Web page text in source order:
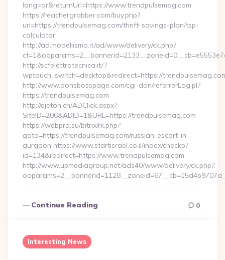
lang=ar&returnUrl=https://www.trendpulsemag.com
https://reachergrabber.com/buy.php?
url=https://trendpulsemag.com/thrift-savings-plan/tsp-
calculator
http://ad.modellismo.it/ad/www/delivery/ck.php?
http://scfelettrotecnica.it/?
wptouch_switch=desktop&redirect=https://
http://www.donsbosspage.com/cgi-don/referrerLog.pl?
https://trendpulsemag.com
http://ejeton.cn/ADClick.aspx?
SiteID=206&ADID=1&URL=https://trendpulsemag.com
https://webpro.su/bitrix/rk.php?
goto=https://trendpulsemag.com/russian-escort-in-
gurgaon https://www.startisrael.co.il/index/checkp?
id=134&redirect=https://www.trendpulsemag.com
http://www.upmediagroup.net/ads40/www/delivery/ck.php?
Continue Reading 0
Interesting News